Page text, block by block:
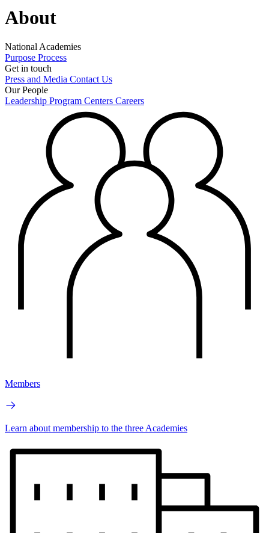
About
National Academies
Purpose Process
Get in touch
Press and Media Contact Us
Our People
Leadership Program Centers Careers
Members
Learn about membership to the three Academies